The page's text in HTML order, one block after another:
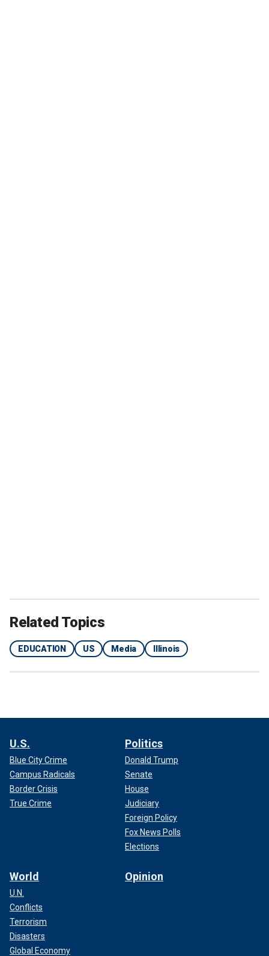
Related Topics
EDUCATION US Media Illinois
U.S.
Blue City Crime
Campus Radicals
Border Crisis
True Crime
Politics
Donald Trump
Senate
House
Judiciary
Foreign Policy
Fox News Polls
Elections
World
U.N.
Conflicts
Terrorism
Disasters
Global Economy
Opinion